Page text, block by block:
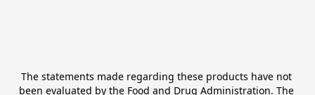
The statements made regarding these products have not
been evaluated by the Food and Drug Administration. The